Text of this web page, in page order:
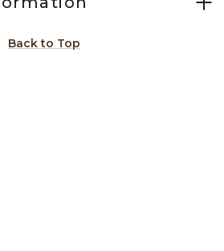
Back to Top